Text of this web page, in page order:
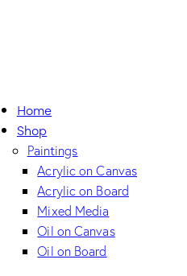
Home
Shop
Paintings
Acrylic on Canvas
Acrylic on Board
Mixed Media
Oil on Canvas
Oil on Board